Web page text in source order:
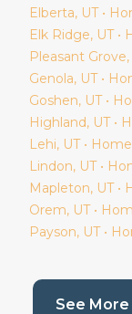
Elberta, UT •
Elk Ridge, UT •
Pleasant Grove
Genola, UT •
Goshen, UT •
Highland, UT •
Lehi, UT •
Lindon, UT •
Mapleton, UT •
Orem, UT •
Payson, UT •
See